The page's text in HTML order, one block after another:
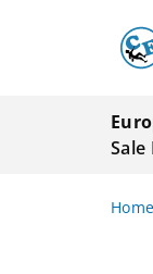
Sale
Home